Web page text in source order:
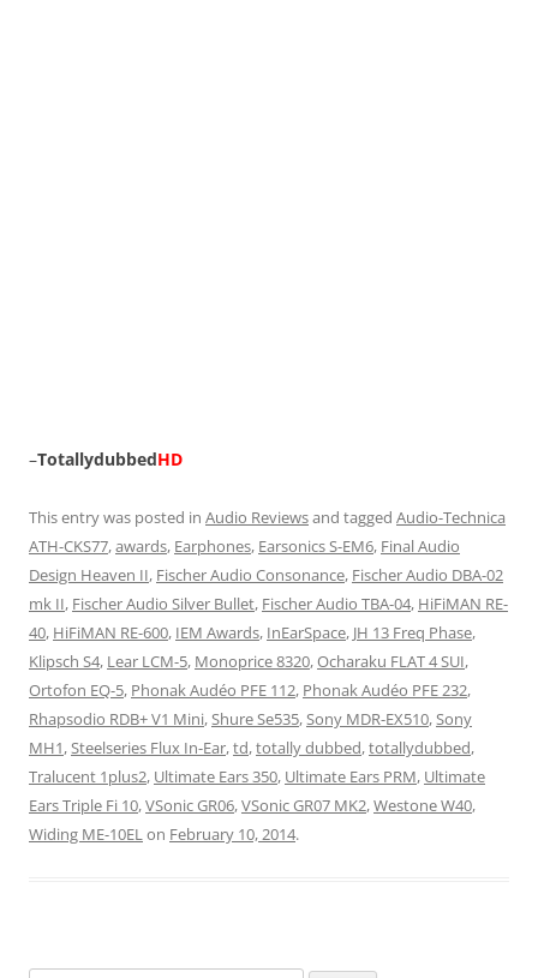
–TotallydubbedHD
This entry was posted in Audio Reviewsand tagged Audio-Technica
ATH-CKS77,awards, Earphones, Earsonics S-EM6, Final Audio
Design Heaven II, Fischer Audio Consonance, Fischer Audio DBA-02
mk II, Fischer Audio Silver Bullet, Fischer Audio TBA-04, HiFiMAN RE-
40, HiFiMAN RE-600, IEM Awards, InEarSpace, JH 13 Freq Phase,
Klipsch S4, Lear LCM-5, Monoprice 8320,Ocharaku FLAT 4 SUI,
Ortofon EQ-5, Phonak Audéo PFE 112, Phonak Audéo PFE 232,
Rhapsodio RDB+ V1 Mini,Shure Se535,Sony MDR-EX510,Sony
MH1,Steelseries Flux In-Ear,td,totally dubbed,totallydubbed,
Tralucent 1plus2, Ultimate Ears 350, Ultimate Ears PRM, Ultimate
Ears Triple Fi 10,VSonic GR06,VSonic GR07 MK2,Westone W40,
Widing ME-10ELon February 10, 2014.